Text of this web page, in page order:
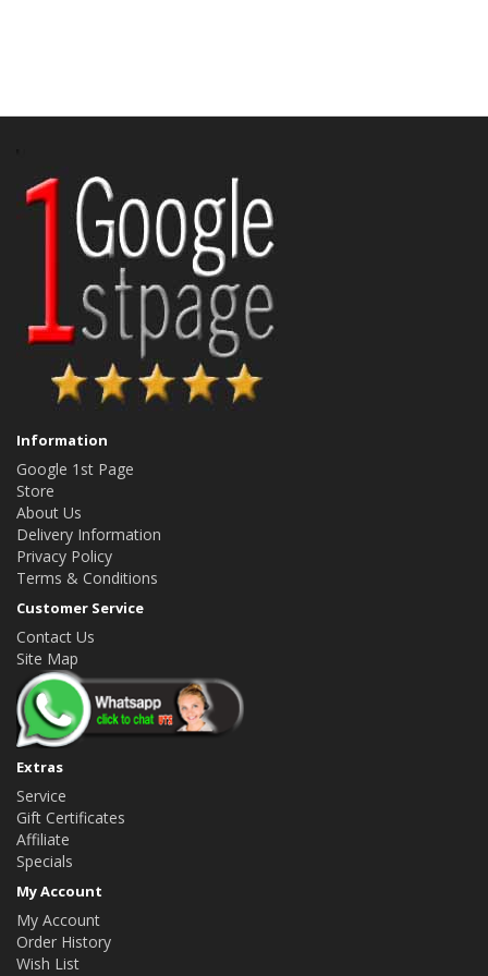
Information
Google 1st Page
Store
About Us
Delivery Information
Privacy Policy
Terms & Conditions
Customer Service
Contact Us
Site Map
Extras
Service
Gift Certificates
Affiliate
Specials
My Account
My Account
Order History
Wish List